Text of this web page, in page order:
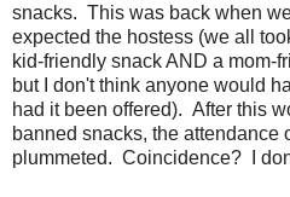
snacks. This was back when
expected the hostess (we all
kid-friendly snack AND a mom-
but I don't think anyone would
had it been offered). After this
banned snacks, the attendance
plummeted. Coincidence? I